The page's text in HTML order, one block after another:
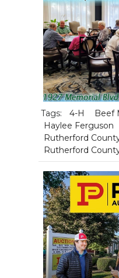
Tags: 4-H
Beef
Haylee Ferguson
Rutherford
Rutherford